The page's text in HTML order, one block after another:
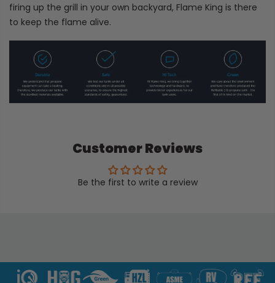
firing up the grill in your own backyard, Flame King is there
to keep the flame alive.
Customer Reviews
Be the first to write a review